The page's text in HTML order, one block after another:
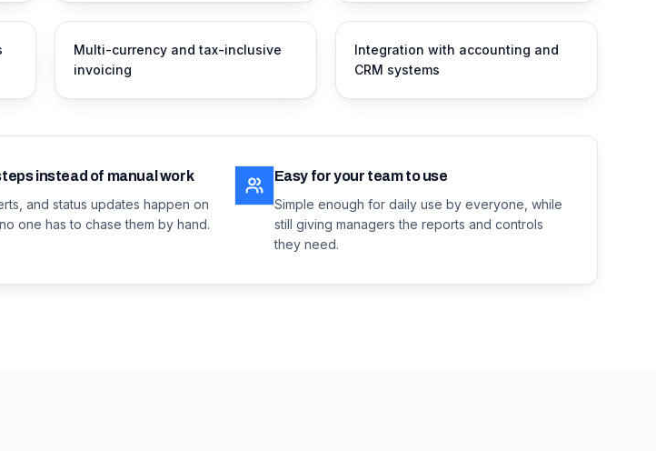
Multi-currency and tax-inclusive
invoicing
Integration with accounting and
CRM systems
instead of manual work
and status updates happen on
one has to chase them by hand.
Easy for your team to use
Simple enough for daily use by everyone, while
still giving managers the reports and controls
they need.